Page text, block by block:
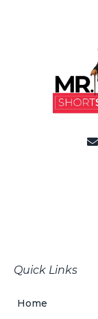
Quick Links
Home